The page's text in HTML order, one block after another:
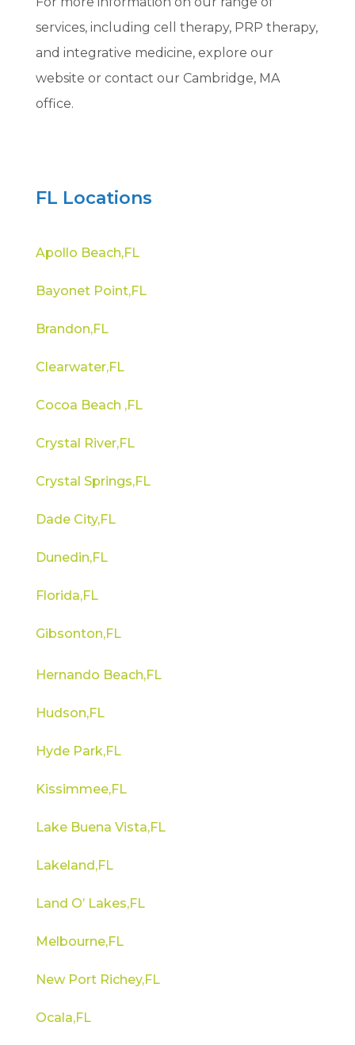
services, including cell therapy, PRP therapy,
and integrative medicine, explore our
website or contact our Cambridge, MA
office.
FL Locations
Apollo Beach,FL
Bayonet Point,FL
Brandon,FL
Clearwater,FL
Cocoa Beach ,FL
Crystal River,FL
Crystal Springs,FL
Dade City,FL
Dunedin,FL
Florida,FL
Gibsonton,FL
Hernando Beach,FL
Hudson,FL
Hyde Park,FL
Kissimmee,FL
Lake Buena Vista,FL
Lakeland,FL
Land O’ Lakes,FL
Melbourne,FL
New Port Richey,FL
Ocala,FL